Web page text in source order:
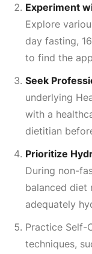
Experiment
Explore
day fasting,
to find the
Seek
underlying
with a
dietitian
Prioritize
During non-
balanced diet
adequately
Practice Self-
techniques,